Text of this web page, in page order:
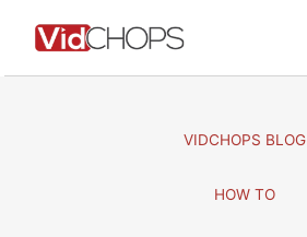
VIDCHOPS BLOG
HOW TO